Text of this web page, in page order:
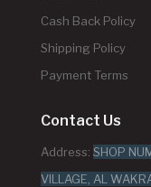
Cash Back Policy
Shipping Policy
Payment Terms
Contact Us
Address: SHOP
VILLAGE, AL